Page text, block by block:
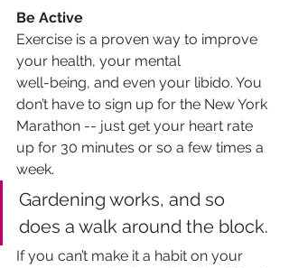
Be Active
Exercise is a proven way to improve
your health, your mental
well-being, and even your libido. You
don’t have to sign up for the New York
Marathon -- just get your heart rate
up for 30 minutes or so a few times a
week.
Gardening works, and so
does a walk around the block.
If you can’t make it a habit on your